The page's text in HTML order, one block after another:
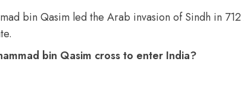
bin Qasim led the Arab invasion of Sindh in
bin Qasim cross to enter India?